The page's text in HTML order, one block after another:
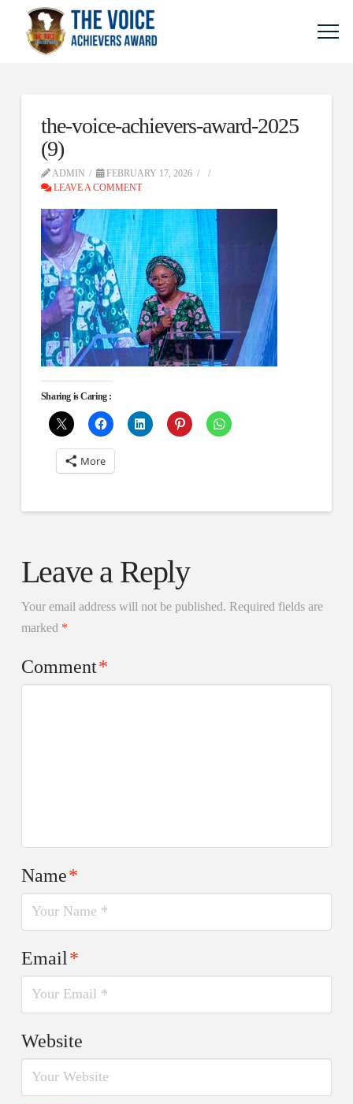
the-voice-achievers-award-2025
(9)
ADMIN
FEBRUARY 17, 2026
LEAVE A COMMENT
Sharing is Caring :
More
Leave a Reply
Your email address will not be published. Required fields are
marked *
Comment*
Name*
Email*
Website